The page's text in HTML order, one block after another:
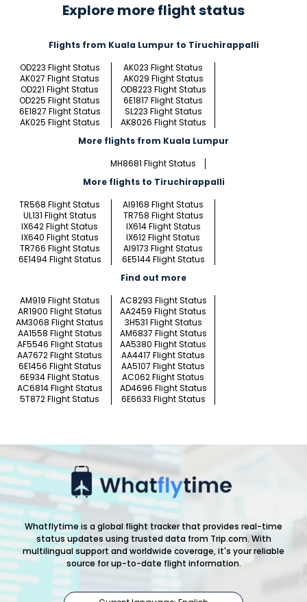
Explore more flight status
Flights from Kuala Lumpur to Tiruchirappalli
OD223 Flight Status
AK023 Flight Status
AK027 Flight Status
AK029 Flight Status
OD221 Flight Status
OD8223 Flight Status
OD225 Flight Status
6E1817 Flight Status
6E1827 Flight Status
SL223 Flight Status
AK025 Flight Status
AK8026 Flight Status
More flights from Kuala Lumpur
MH8681 Flight Status
More flights to Tiruchirappalli
TR568 Flight Status
AI9168 Flight Status
UL131 Flight Status
TR758 Flight Status
IX642 Flight Status
IX614 Flight Status
IX640 Flight Status
IX612 Flight Status
TR766 Flight Status
AI9173 Flight Status
6E1494 Flight Status
6E5144 Flight Status
Find out more
AM919 Flight Status
AC8293 Flight Status
AR1900 Flight Status
AA2459 Flight Status
AM3068 Flight Status
3H531 Flight Status
AA1558 Flight Status
AM6837 Flight Status
AF5546 Flight Status
AA5380 Flight Status
AA7672 Flight Status
AA4417 Flight Status
6E1456 Flight Status
AA5107 Flight Status
6E934 Flight Status
AC062 Flight Status
AC6814 Flight Status
AD4696 Flight Status
5T872 Flight Status
6E6633 Flight Status
Whatflytime is a global flight tracker that provides real-time
status updates using trusted data from Trip.com. With
multilingual support and worldwide coverage, it's your reliable
source for up-to-date flight information.